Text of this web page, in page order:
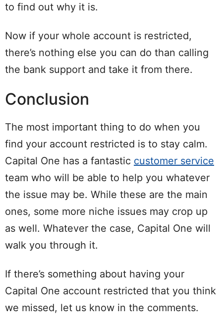
to find out why it is.
Now if your whole account is restricted,
there’s nothing else you can do than calling
the bank support and take it from there.
Conclusion
The most important thing to do when you
find your account restricted is to stay calm.
Capital One has a fantastic customer service
team who will be able to help you whatever
the issue may be. While these are the main
ones, some more niche issues may crop up
as well. Whatever the case, Capital One will
walk you through it.
If there’s something about having your
Capital One account restricted that you think
we missed, let us know in the comments.